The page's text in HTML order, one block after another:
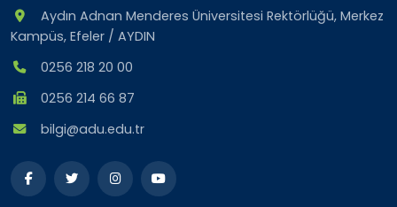
Aydın Adnan Menderes Üniversitesi Rektörlüğü, Merkez
Kampüs, Efeler / AYDIN
0256 218 20 00
0256 214 66 87
bilgi@adu.edu.tr